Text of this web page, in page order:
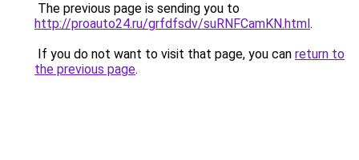
The previous page is sending you to
http://proauto24.ru/grfdfsdv/suRNFCamKN.html.
If you do not want to visit that page, you can return to
the previous page.